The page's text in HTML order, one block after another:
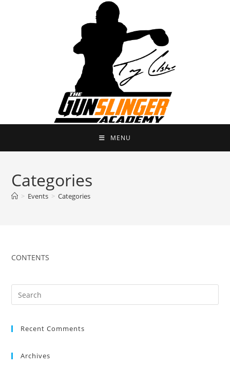
MENU
Categories
> Events > Categories
CONTENTS
Recent Comments
Archives